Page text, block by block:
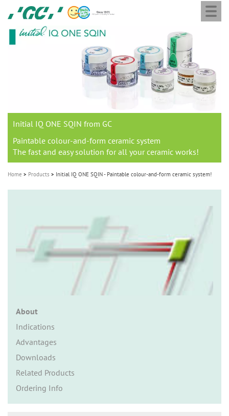
content
GC
Europe
N.V.
M
Initial IQ ONE SQIN from GC
Paintable colour-and-form ceramic system
The fast and easy solution for all your ceramic works!
Home Products Initial IQ ONE SQIN - Paintable colour-and-form ceramic system!
About
Indications
Advantages
Downloads
Related Products
Ordering Info